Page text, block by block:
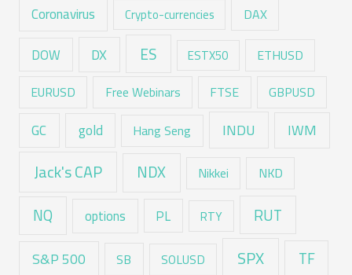
Coronavirus Crypto-currencies DAX
DOW DX ES ESTX50 ETHUSD
EURUSD Free Webinars FTSE GBPUSD
GC gold Hang Seng INDU IWM
Jack's CAP NDX Nikkei NKD
NQ options PL RTY RUT
S&P 500 SB SOLUSD SPX TF